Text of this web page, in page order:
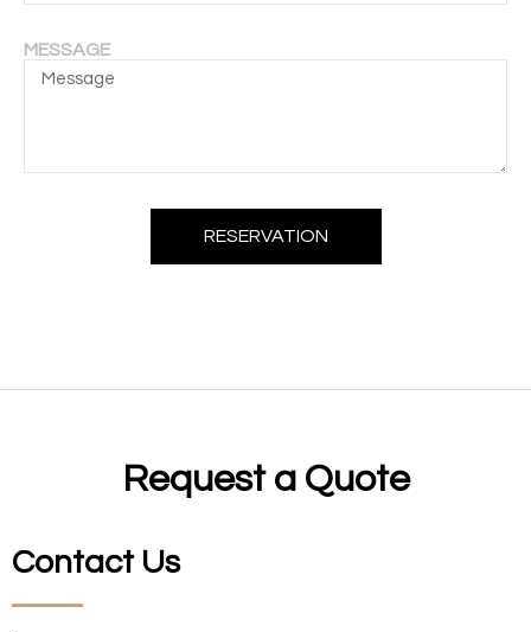
MESSAGE
RESERVATION
Request a Quote
Contact Us